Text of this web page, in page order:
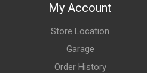
My Account
Store Location
Garage
Order History